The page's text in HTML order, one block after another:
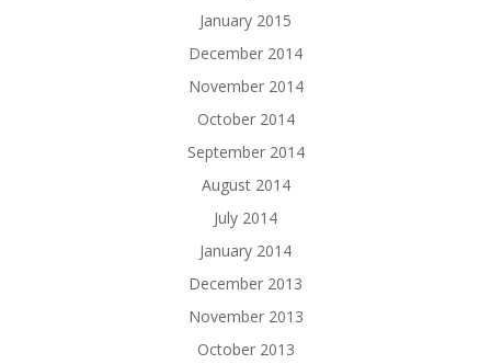
January 2015
December 2014
November 2014
October 2014
September 2014
August 2014
July 2014
January 2014
December 2013
November 2013
October 2013